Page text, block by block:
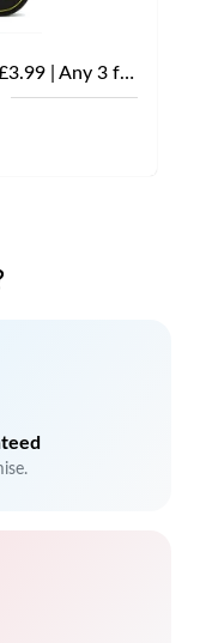
Garant Nicotine Pouches | Only £3.99 | Any 3 for £9